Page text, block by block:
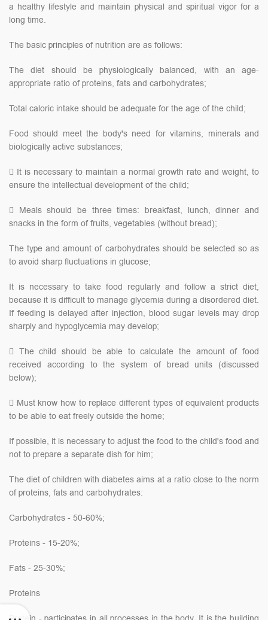
a healthy lifestyle and maintain physical and spiritual vigor for a
long time.
The basic principles of nutrition are as follows:
The diet should be physiologically balanced, with an age-
appropriate ratio of proteins, fats and carbohydrates;
Total caloric intake should be adequate for the age of the child;
Food should meet the body's need for vitamins, minerals and
biologically active substances;
 It is necessary to maintain a normal growth rate and weight, to
ensure the intellectual development of the child;
 Meals should be three times: breakfast, lunch, dinner and
snacks in the form of fruits, vegetables (without bread);
The type and amount of carbohydrates should be selected so as
to avoid sharp fluctuations in glucose;
It is necessary to take food regularly and follow a strict diet,
because it is difficult to manage glycemia during a disordered diet.
If feeding is delayed after injection, blood sugar levels may drop
sharply and hypoglycemia may develop;
 The child should be able to calculate the amount of food
received according to the system of bread units (discussed
below);
 Must know how to replace different types of equivalent products
to be able to eat freely outside the home;
If possible, it is necessary to adjust the food to the child's food and
not to prepare a separate dish for him;
The diet of children with diabetes aims at a ratio close to the norm
of proteins, fats and carbohydrates:
Carbohydrates - 50-60%;
Proteins - 15-20%;
Fats - 25-30%;
Proteins